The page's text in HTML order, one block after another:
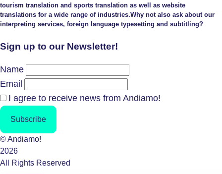
tourism translation and sports translation as well as website
translations for a wide range of industries.Why not also ask about our
interpreting services, foreign language typesetting and subtitling?
Sign up to our Newsletter!
Name
Email
I agree to receive news from Andiamo!
Subscribe
© Andiamo!
2026
All Rights Reserved